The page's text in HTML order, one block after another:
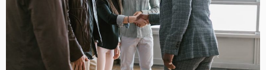
Investment
Portfolio”